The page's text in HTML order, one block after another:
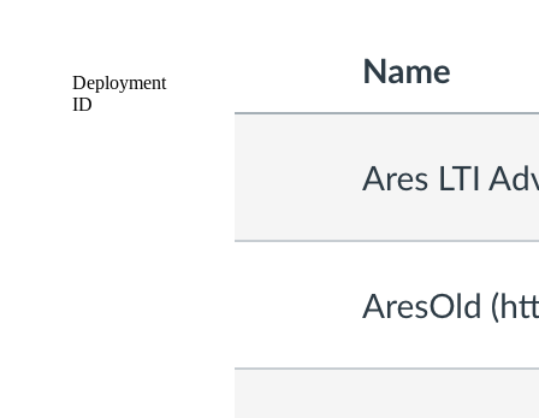
Deployment
ID